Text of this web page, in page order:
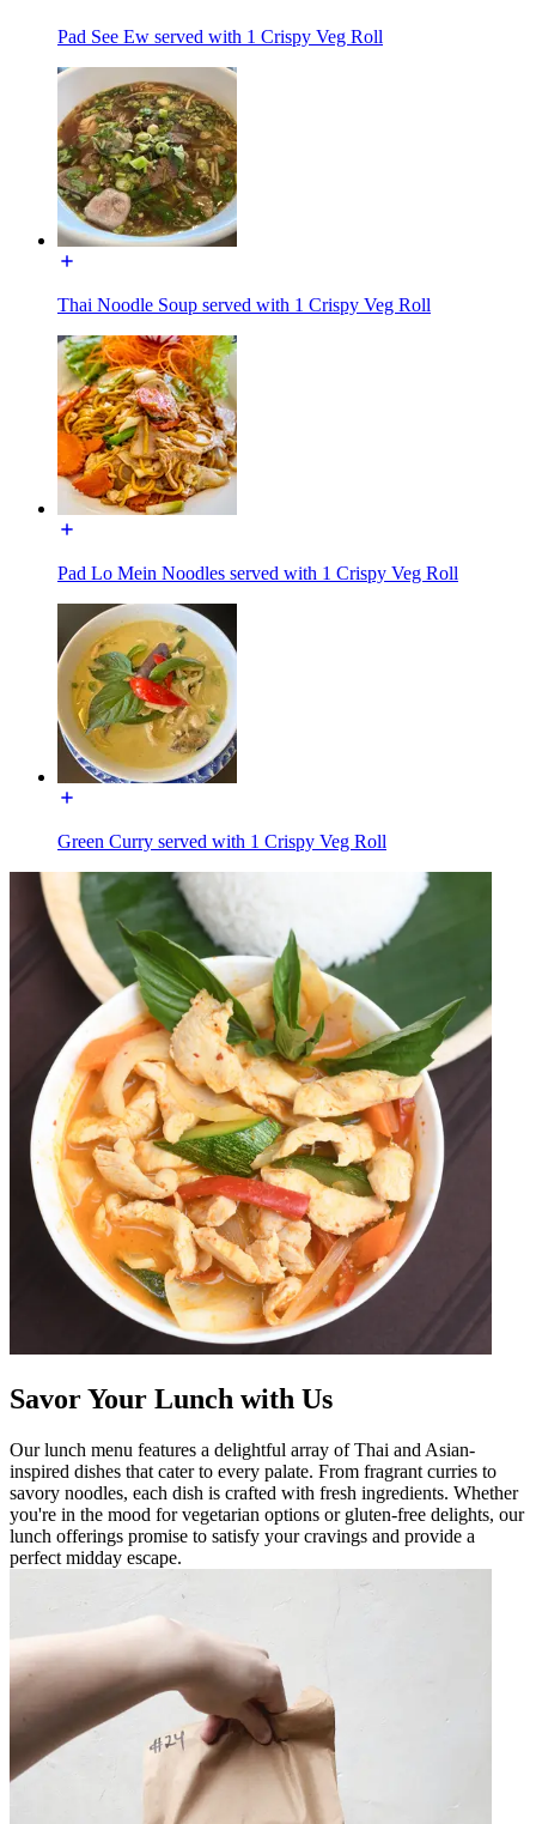
Pad See Ew served with 1 Crispy Veg Roll
Thai Noodle Soup served with 1 Crispy Veg Roll
Pad Lo Mein Noodles served with 1 Crispy Veg Roll
Green Curry served with 1 Crispy Veg Roll
Savor Your Lunch with Us
Our lunch menu features a delightful array of Thai and Asian-
inspired dishes that cater to every palate. From fragrant curries to
savory noodles, each dish is crafted with fresh ingredients. Whether
you're in the mood for vegetarian options or gluten-free delights, our
lunch offerings promise to satisfy your cravings and provide a
perfect midday escape.